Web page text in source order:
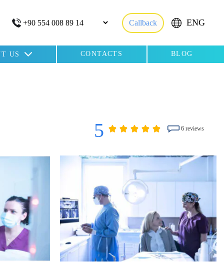
Callback ENG
US CONTACTS BLOG
5 6 reviews